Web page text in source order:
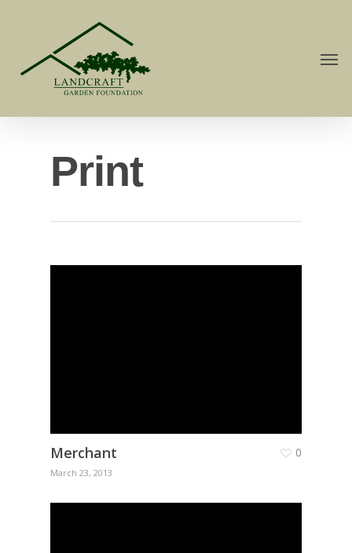
Print
Merchant
March 23, 2013
0